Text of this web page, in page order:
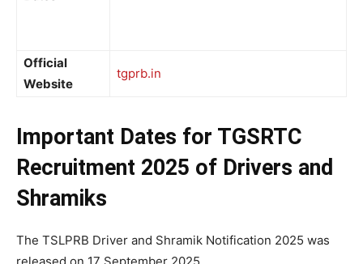
Official
Website
tgprb.in
Important Dates for TGSRTC
Recruitment 2025 of Drivers and
Shramiks
The TSLPRB Driver and Shramik Notification 2025 was